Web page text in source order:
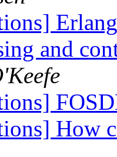
and
How